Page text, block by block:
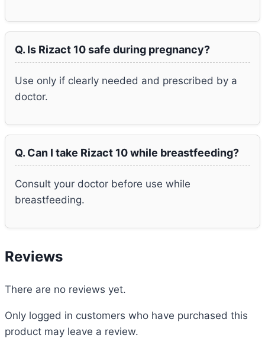
Q. Is Rizact 10 safe during pregnancy?
Use only if clearly needed and prescribed by a
doctor.
Q. Can I take Rizact 10 while breastfeeding?
Consult your doctor before use while
breastfeeding.
Reviews
There are no reviews yet.
Only logged in customers who have purchased this
product may leave a review.